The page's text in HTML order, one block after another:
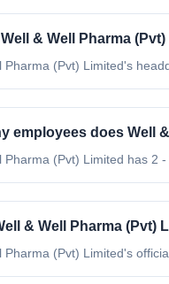
& Well Pharma
Pharma (Pvt) Limited's
employees does Well
Pharma (Pvt) Limited has 2 -
& Well Pharma (Pvt)
Pharma (Pvt) Limited's